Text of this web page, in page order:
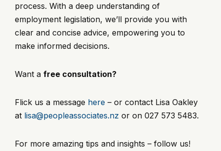
process. With a deep understanding of
employment legislation, we’ll provide you with
clear and concise advice, empowering you to
make informed decisions.
Want a free consultation?
Flick us a message here – or contact Lisa Oakley
at lisa@peopleassociates.nz or on 027 573 5483.
For more amazing tips and insights – follow us!